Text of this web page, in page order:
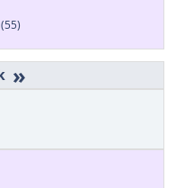
(55)
»